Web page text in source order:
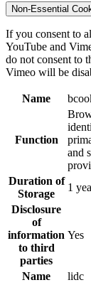
Non-Essential
If you consent to
YouTube and
do not consent to
Vimeo will be
Name
Function
and
Duration of
Storage
1
Disclosure
of
information
to third
parties
Yes
Name
lidc